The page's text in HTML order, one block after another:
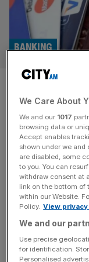
Banks
limit as
BANKING
UK banks will be
under new rules
watchdog next
cap on
consumers are
changes
PERSONAL
We Care About
We and our 1017
browsing data or
Accept enables
shown under we and
are disabled, some
to you. You can
withdraw consent at
link on the bottom of
within our Website.
Policy. View
We and our
Use precise
for identification.
Personalised